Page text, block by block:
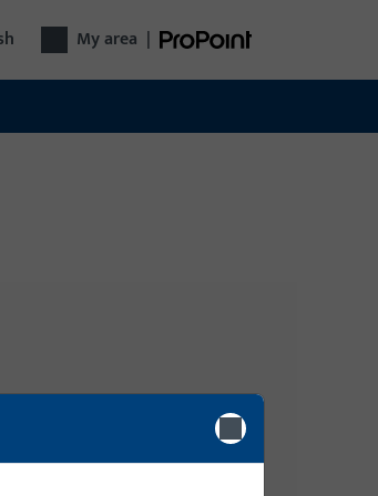
My area |